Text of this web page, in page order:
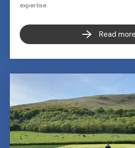
expertise.
Read more